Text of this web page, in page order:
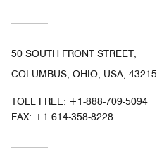
50 SOUTH FRONT STREET,
COLUMBUS, OHIO, USA, 43215
TOLL FREE: +1-888-709-5094
FAX: +1 614-358-8228